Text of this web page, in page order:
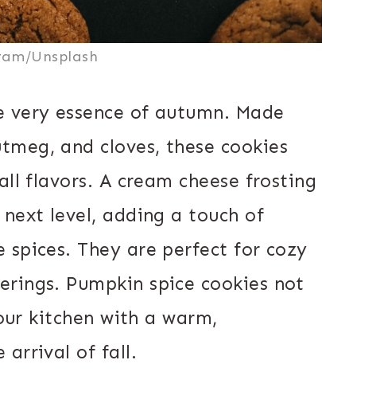
Unsplash
essence of autumn. Made
and cloves, these cookies
flavors. A cream cheese frosting
level, adding a touch of
spices. They are perfect for cozy
Pumpkin spice cookies not
kitchen with a warm,
arrival of fall.